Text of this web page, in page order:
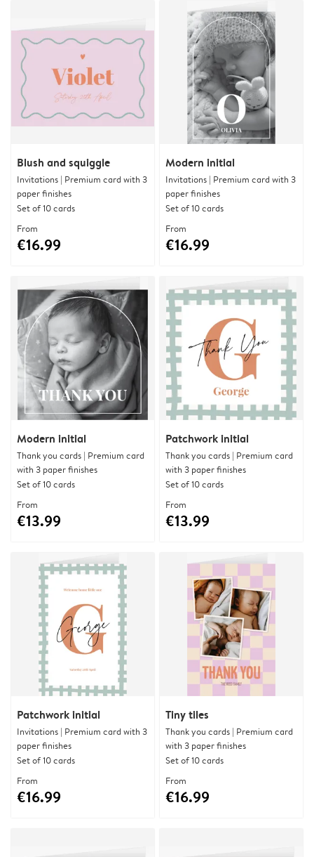
Blush and squiggle
Invitations | Premium card with 3
paper finishes
Set of 10 cards
From
€16.99
Modern initial
Invitations | Premium card with 3
paper finishes
Set of 10 cards
From
€16.99
Modern initial
Thank you cards | Premium card
with 3 paper finishes
Set of 10 cards
From
€13.99
Patchwork initial
Thank you cards | Premium card
with 3 paper finishes
Set of 10 cards
From
€13.99
Patchwork initial
Invitations | Premium card with 3
paper finishes
Set of 10 cards
From
€16.99
Tiny tiles
Thank you cards | Premium card
with 3 paper finishes
Set of 10 cards
From
€16.99